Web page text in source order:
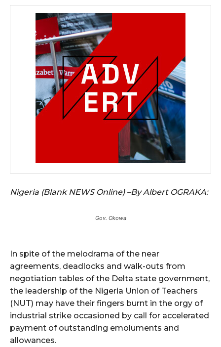
Nigeria (Blank NEWS Online) –By Albert OGRAKA:
Gov. Okowa
In spite of the melodrama of the near
agreements, deadlocks and walk-outs from
negotiation tables of the Delta state government,
the leadership of the Nigeria Union of Teachers
(NUT) may have their fingers burnt in the orgy of
industrial strike occasioned by call for accelerated
payment of outstanding emoluments and
allowances.